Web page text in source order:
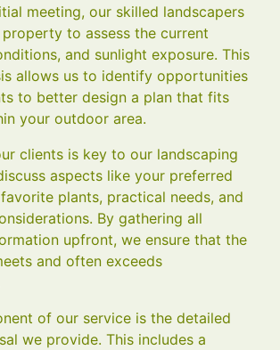
meeting, our skilled landscapers
to assess the current
and sunlight exposure. This
allows us to identify opportunities
to better design a plan that fits
your outdoor area.
clients is key to our landscaping
aspects like your preferred
plants, practical needs, and
By gathering all
upfront, we ensure that the
and often exceeds
of our service is the detailed
we provide. This includes a